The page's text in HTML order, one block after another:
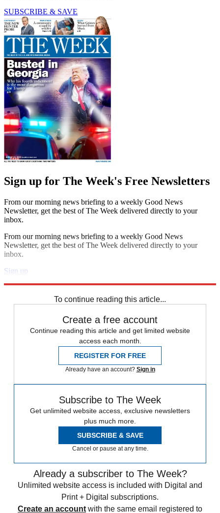
SUBSCRIBE & SAVE
Sign up for The Week's Free Newsletters
From our morning news briefing to a weekly Good News
Newsletter, get the best of The Week delivered directly to your
inbox.
From our morning news briefing to a weekly Good News
Newsletter, get the best of The Week delivered directly to your
inbox.
Sign up
To continue reading this article...
Create a free account
Continue reading this article and get limited website
access each month.
REGISTER FOR FREE
Already have an account? Sign in
Subscribe to The Week
Get unlimited website access, exclusive newsletters
plus much more.
SUBSCRIBE & SAVE
Cancel or pause at any time.
Already a subscriber to The Week?
Unlimited website access is included with Digital and
Print + Digital subscriptions.
Create an account with the same email registered to